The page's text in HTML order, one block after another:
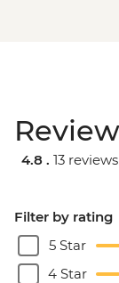
4.8 . 13 reviews
Filter by rating
5 Star
4 Star